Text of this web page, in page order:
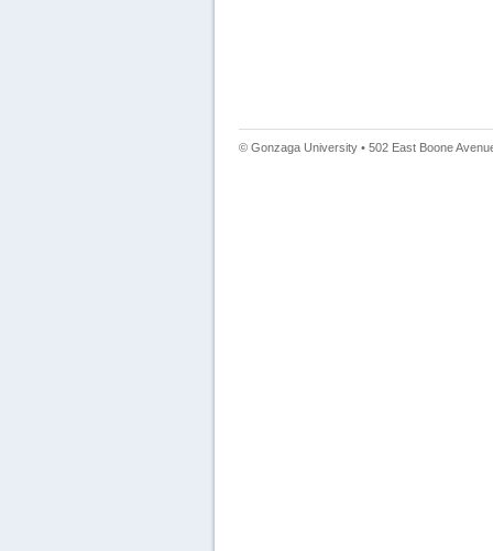
© Gonzaga University • 502 East Boone